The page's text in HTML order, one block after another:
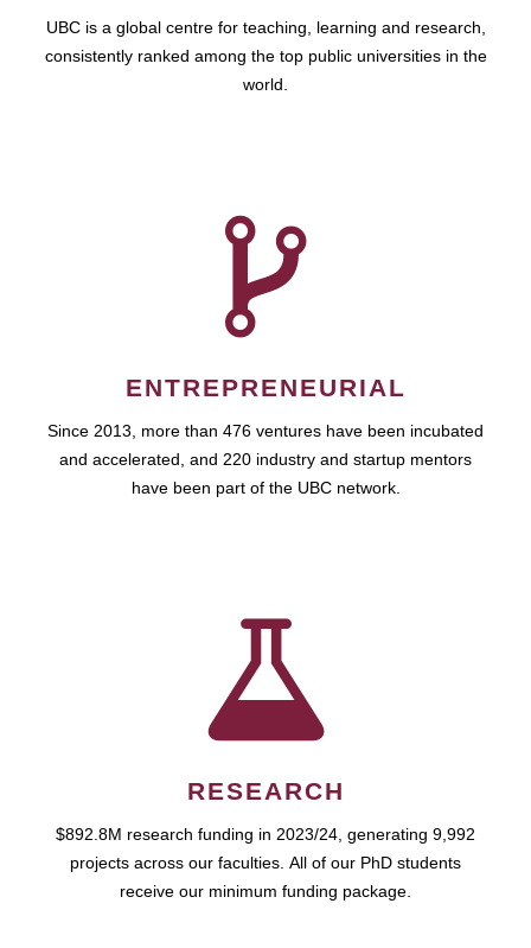
UBC is a global centre for teaching, learning and research,
consistently ranked among the top public universities in the
world.
ENTREPRENEURIAL
Since 2013, more than 476 ventures have been incubated
and accelerated, and 220 industry and startup mentors
have been part of the UBC network.
RESEARCH
$892.8M research funding in 2023/24, generating 9,992
projects across our faculties. All of our PhD students
receive our minimum funding package.